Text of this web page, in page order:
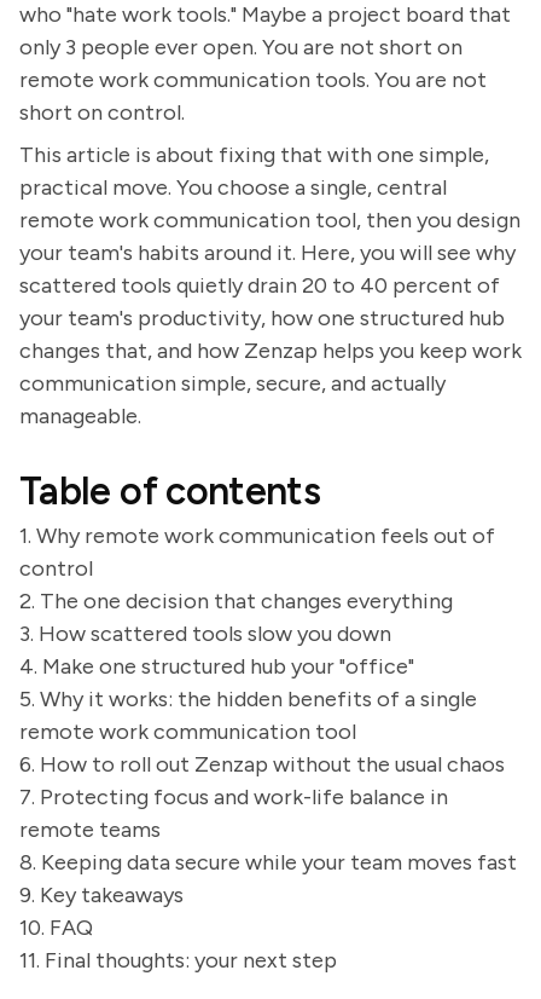
who "hate work tools." Maybe a project board that
only 3 people ever open. You are not short on
remote work communication tools. You are not
short on control.
This article is about fixing that with one simple,
practical move. You choose a single, central
remote work communication tool, then you design
your team's habits around it. Here, you will see why
scattered tools quietly drain 20 to 40 percent of
your team's productivity, how one structured hub
changes that, and how Zenzap helps you keep work
communication simple, secure, and actually
manageable.
Table of contents
1. Why remote work communication feels out of
control
2. The one decision that changes everything
3. How scattered tools slow you down
4. Make one structured hub your "office"
5. Why it works: the hidden benefits of a single
remote work communication tool
6. How to roll out Zenzap without the usual chaos
7. Protecting focus and work-life balance in
remote teams
8. Keeping data secure while your team moves fast
9. Key takeaways
10. FAQ
11. Final thoughts: your next step